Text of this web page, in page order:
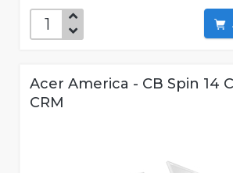
Acer America - CB Spin 14
CRM